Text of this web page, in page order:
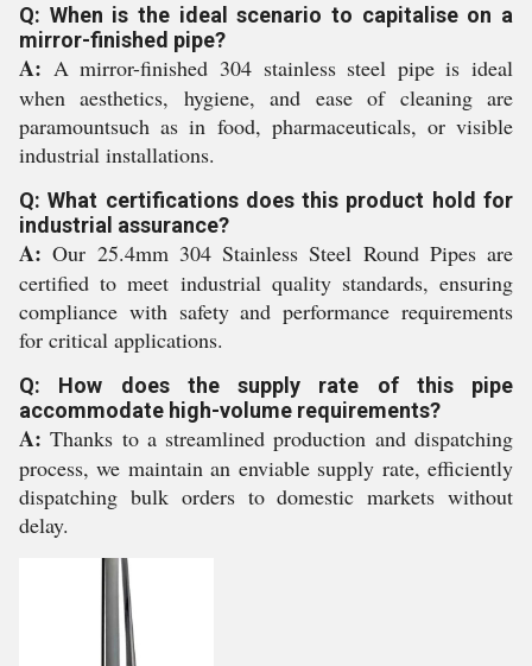
Q: When is the ideal scenario to capitalise on a
mirror-finished pipe?
A: A mirror-finished 304 stainless steel pipe is ideal
when aesthetics, hygiene, and ease of cleaning are
paramountsuch as in food, pharmaceuticals, or visible
industrial installations.
Q: What certifications does this product hold for
industrial assurance?
A: Our 25.4mm 304 Stainless Steel Round Pipes are
certified to meet industrial quality standards, ensuring
compliance with safety and performance requirements
for critical applications.
Q: How does the supply rate of this pipe
accommodate high-volume requirements?
A: Thanks to a streamlined production and dispatching
process, we maintain an enviable supply rate, efficiently
dispatching bulk orders to domestic markets without
delay.